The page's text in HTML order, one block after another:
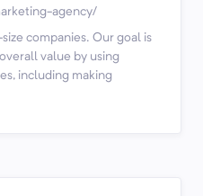
agency/
companies. Our goal is
value by using
including making